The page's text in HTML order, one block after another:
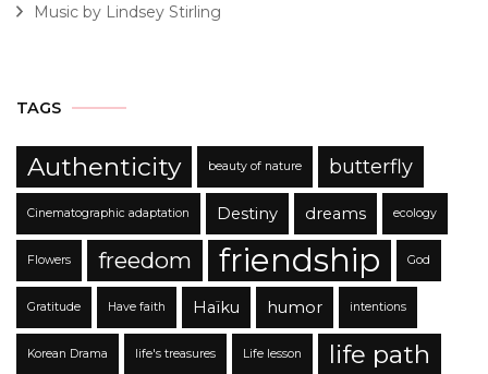
Music by Lindsey Stirling
TAGS
Authenticity beauty of nature butterfly
Cinematographic adaptation Destiny dreams ecology
Flowers freedom friendship God
Gratitude Have faith Haïku humor intentions
Korean Drama life's treasures Life lesson life path